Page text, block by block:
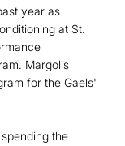
year as
at St.
Margolis
for the Gaels'
the